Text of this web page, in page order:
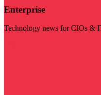
Enterprise
Technology news for CIOs &